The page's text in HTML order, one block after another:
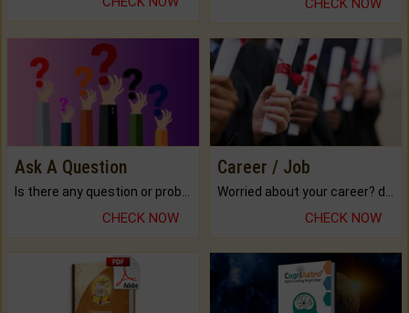
CHECK NOW
Ask A Question
CHECK NOW
Career / Job
CHECK NOW